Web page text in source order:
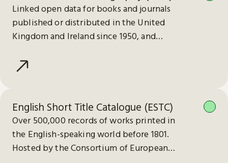
Linked open data for books and journals
published or distributed in the United
Kingdom and Ireland since 1950, and
English Short Title Catalogue (ESTC)
Over 500,000 records of works printed in
the English-speaking world before 1801.
Hosted by the Consortium of European